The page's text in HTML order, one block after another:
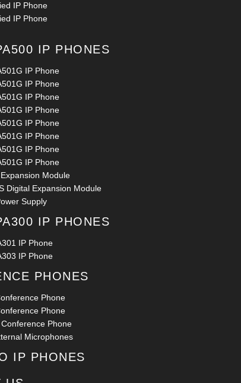
IP Phone
IP Phone
IP PHONES
IP Phone
IP Phone
IP Phone
IP Phone
IP Phone
IP Phone
IP Phone
IP Phone
Module
Digital Expansion Module
Supply
IP PHONES
IP Phone
IP Phone
PHONES
Phone
Phone
Phone
Microphones
IP PHONES